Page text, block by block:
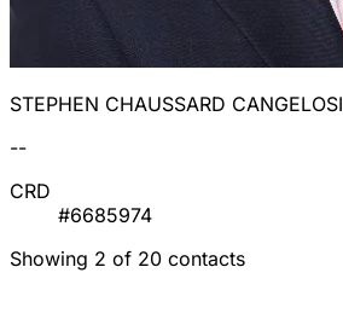
STEPHEN CHAUSSARD CANGELOSI
--
CRD
#6685974
Showing 2 of 20 contacts